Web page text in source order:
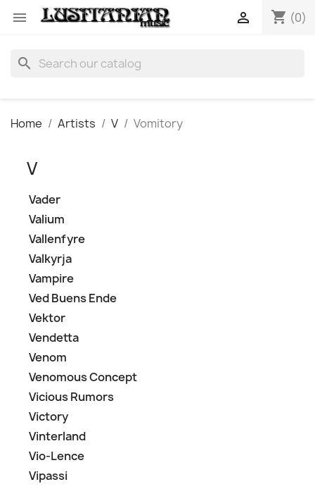
 shopping_cart (0)

search
Home Artists V Vomitory
V
Vader
Valium
Vallenfyre
Valkyrja
Vampire
Ved Buens Ende
Vektor
Vendetta
Venom
Venomous Concept
Vicious Rumors
Victory
Vinterland
Vio-Lence
Vipassi